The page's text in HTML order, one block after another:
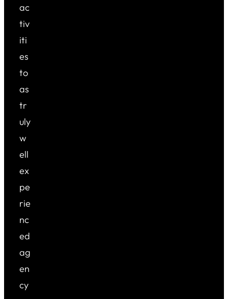
ac
tiv
iti
es
to
as
tr
uly
w
ell
ex
pe
rie
nc
ed
ag
en
cy